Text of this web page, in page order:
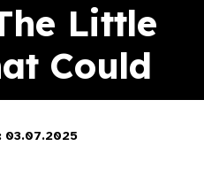
Little
Could
03.07.2025